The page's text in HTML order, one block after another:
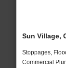
Sun Village,
Stoppages,
Commercial